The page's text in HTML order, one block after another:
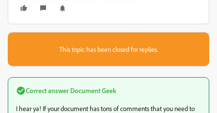
This topic has been closed for replies.
Correct answer Document Geek
I hear ya! If your document has tons of comments that you need to